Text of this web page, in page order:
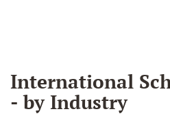
International
- by Industry